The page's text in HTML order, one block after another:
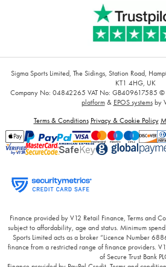
Sigma Sports Limited, The Sidings, Station Road,
KT1 4HG, UK
Company No: 04842265 VAT No: GB409617585 ©
platform& EPOS systemsby
Terms & Conditions Privacy & Cookie Policy
Finance provided by V12 Retail Finance, Terms and
subject to affordability, age and status. Minimum
Sports Limited acts as a broker “Licence Number
finance from a restricted range of finance providers.
of Secure Trust Bank